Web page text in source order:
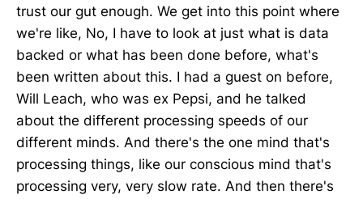
trust our gut enough. We get into this point where
we're like, No, I have to look at just what is data
backed or what has been done before, what's
been written about this. I had a guest on before,
Will Leach, who was ex Pepsi, and he talked
about the different processing speeds of our
different minds. And there's the one mind that's
processing things, like our conscious mind that's
processing very, very slow rate. And then there's